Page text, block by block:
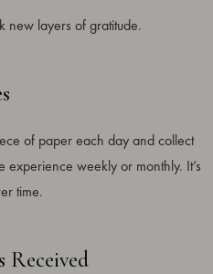
new layers of gratitude.
of paper each day and collect
experience weekly or monthly. It’s
time.
Received